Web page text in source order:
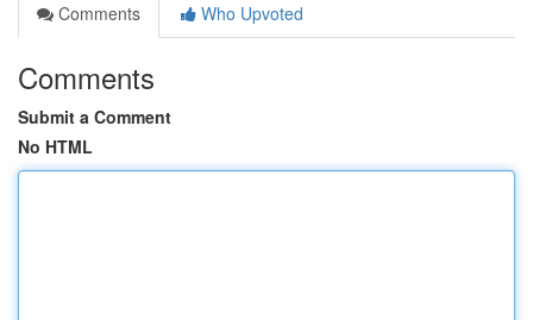
Comments
Who Upvoted
Comments
Submit a Comment
No HTML